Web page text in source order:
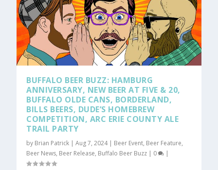
BUFFALO BEER BUZZ: HAMBURG
ANNIVERSARY, NEW BEER AT FIVE & 20,
BUFFALO OLDE CANS, BORDERLAND,
BILLS BEERS, DUDE’S HOMEBREW
COMPETITION, ARC ERIE COUNTY ALE
TRAIL PARTY
by Brian Patrick |Aug 7, 2024| Beer Event, Beer Feature,
Beer News, Beer Release, Buffalo Beer Buzz | 0 |